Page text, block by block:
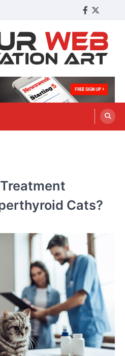
Facebook
Twitter
Art
Over the Web
Cats?